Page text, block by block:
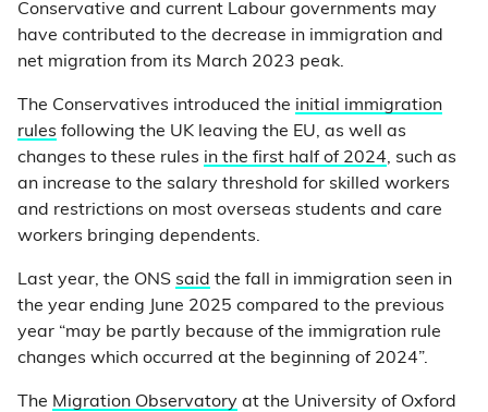
Conservative and current Labour governments may
have contributed to the decrease in immigration and
net migration from its March 2023 peak.
The Conservatives introduced the initial immigration
rules following the UK leaving the EU, as well as
changes to these rules in the first half of 2024, such as
an increase to the salary threshold for skilled workers
and restrictions on most overseas students and care
workers bringing dependents.
Last year, the ONS said the fall in immigration seen in
the year ending June 2025 compared to the previous
year “may be partly because of the immigration rule
changes which occurred at the beginning of 2024”.
The Migration Observatory at the University of Oxford